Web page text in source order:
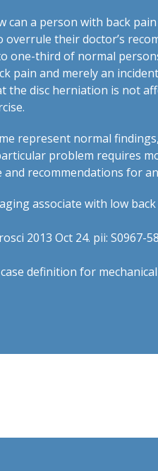
can a person with back
their doctor’s
third of normal
pain and merely an
the disc herniation is not
represent normal
problem requires
recommendations for
associate with low
2013 Oct 24. pii: S0967-
definition for